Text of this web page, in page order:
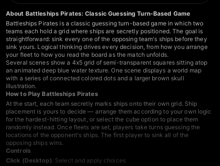
About Battleships Pirates: Classic Guessing Turn-Based Game
Battleships Pirates is a classic guessing turn-based game in which two
teams each hold a grid where ships are secretly positioned. The goal is
straightforward: sink every one of the opposing team's ships before they
sink yours. Logical thinking drives every decision, from how you arrange
your fleet to how you read the board as the match unfolds.
Several scenes show a 4x5 grid of semi-transparent squares sitting atop
an animated deep blue water texture. One scene displays a world map
with a series of connected colored dots and a larger brown skull
illustration.
How to Play Battleships Pirates
At the start, each team secretly marks ships onto their own grid. Ship
placement is yours to decide — arrange them according to your own logic
for the hardest-hitting layout, or select the cube option to place them
randomly instead. Once fleets are set, players take turns guessing the
locations of the opponent's ships. The first player to sink all of the
opposing ships wins.
Controls
Click (Desktop): Select and apply choices